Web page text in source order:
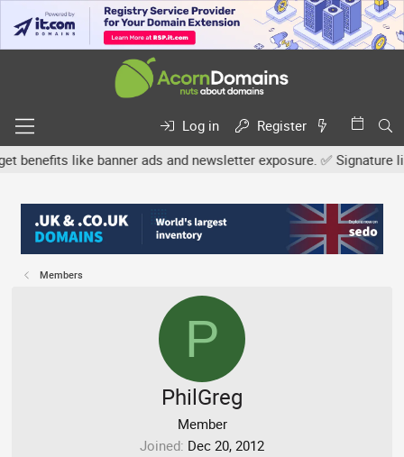
Log in
Register
like banner ads and newsletter exposure. ✅ Signature
Members
P
PhilGreg
Member
Joined Dec 20, 2012